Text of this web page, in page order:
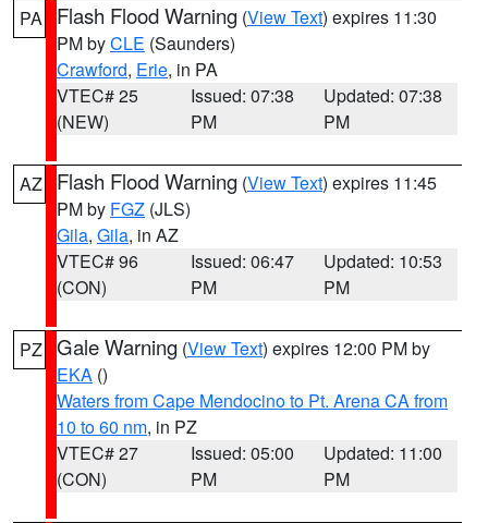
PA Flash Flood Warning (View Text) expires 11:30
PM byCLE (Saunders)
Crawford, Erie, in PA
VTEC# 25
(NEW)
Issued: 07:38
PM
Updated: 07:38
PM
AZ Flash Flood Warning (View Text) expires 11:45
PM by FGZ (JLS)
Gila, Gila, in AZ
VTEC# 96
(CON)
Issued: 06:47
PM
Updated: 10:53
PM
PZ Gale Warning (View Text) expires 12:00 PM by
EKA ()
Waters from Cape Mendocino to Pt. Arena CA from
10 to 60 nm, in PZ
VTEC# 27
(CON)
Issued: 05:00
PM
Updated: 11:00
PM